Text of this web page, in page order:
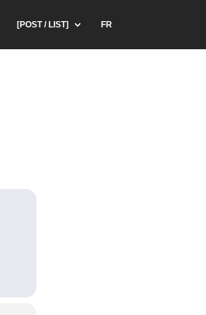
[POST / LIST] FR